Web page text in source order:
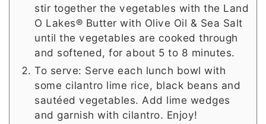
stir together the vegetables with the Land
O Lakes® Butter with Olive Oil & Sea Salt
until the vegetables are cooked through
and softened, for about 5 to 8 minutes.
To serve: Serve each lunch bowl with
some cilantro lime rice, black beans and
sautéed vegetables. Add lime wedges
and garnish with cilantro. Enjoy!